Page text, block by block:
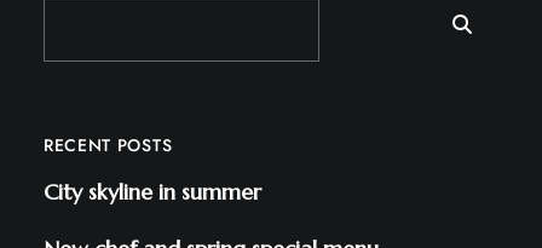
RECENT POSTS
City skyline in summer